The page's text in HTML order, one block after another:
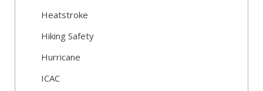
Heatstroke
Hiking Safety
Hurricane
ICAC